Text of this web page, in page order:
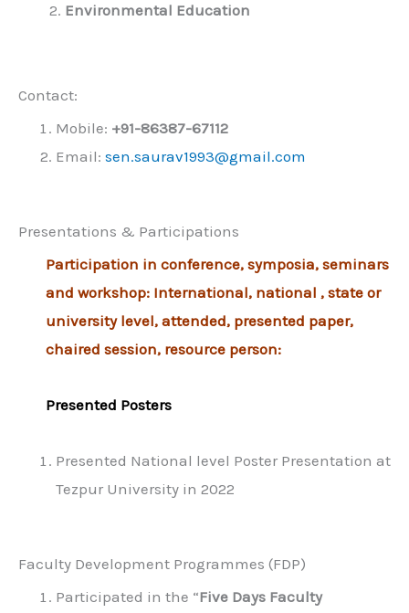
Environmental Education
Contact:
Mobile: +91-86387-67112
Email: sen.saurav1993@gmail.com
Presentations & Participations
Participation in conference, symposia, seminars
and workshop: International, national , state or
university level, attended, presented paper,
chaired session, resource person:
Presented Posters
Presented National level Poster Presentation at
Tezpur University in 2022
Faculty Development Programmes (FDP)
Participated in the “Five Days Faculty